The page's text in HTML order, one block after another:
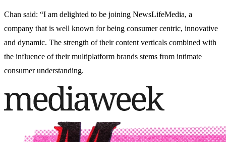
Chan said: “I am delighted to be joining NewsLifeMedia, a
company that is well known for being consumer centric, innovative
and dynamic. The strength of their content verticals combined with
the influence of their multiplatform brands stems from intimate
consumer understanding.